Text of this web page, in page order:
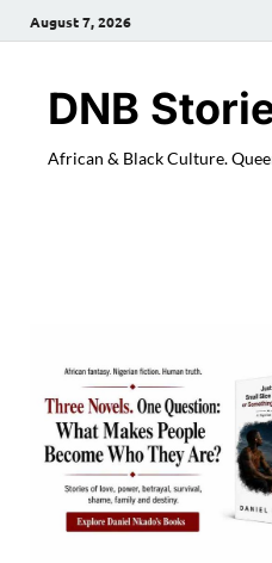
August 7, 2026
DNB
African & Black Culture.